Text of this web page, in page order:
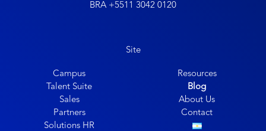
Site
Campus
Talent Suite
Sales
Partners
Solutions HR
Resources
Blog
About Us
Contact
BRA +5511 3042 0120